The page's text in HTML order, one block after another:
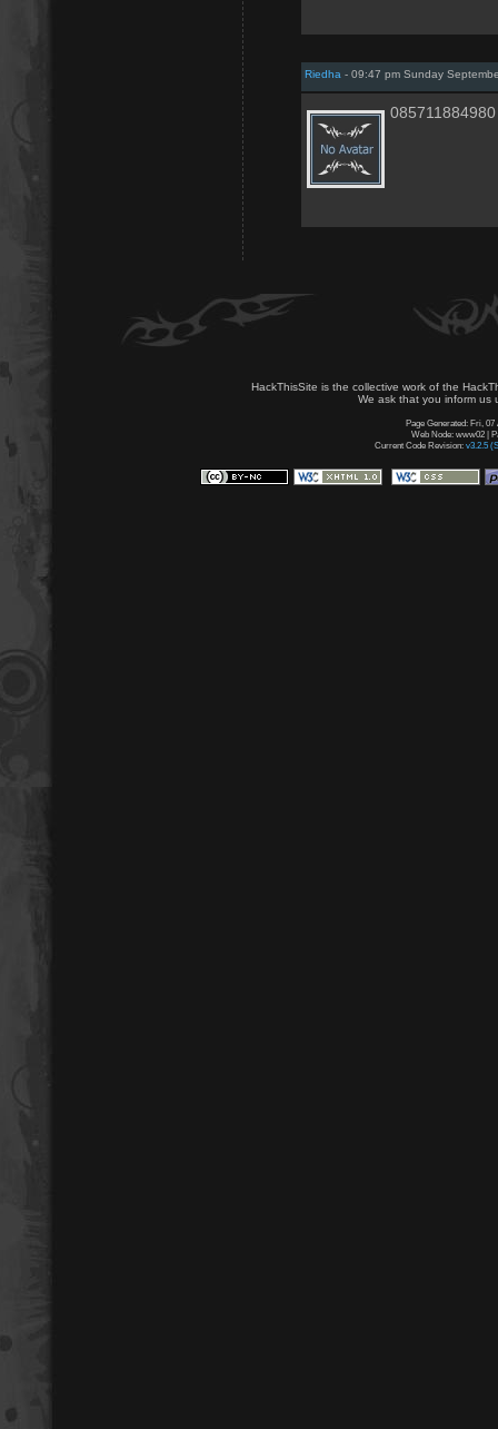
Riedha - 09:47 pm Sunday
085711884980
HackThisSite is the collective work of the
We ask that you inform us
Page Generated: Fri, 07
Web Node: www02 |
Current Code Revision: v3.2.5